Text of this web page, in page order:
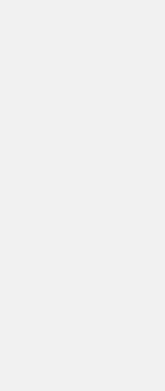
specifications to
swings and